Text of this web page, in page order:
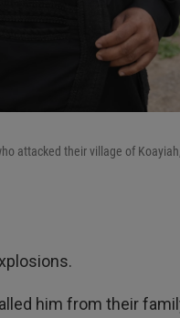
attacked their village of
him from their